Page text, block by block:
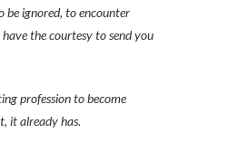
be ignored, to encounter
have the courtesy to send you
profession to become
it already has.